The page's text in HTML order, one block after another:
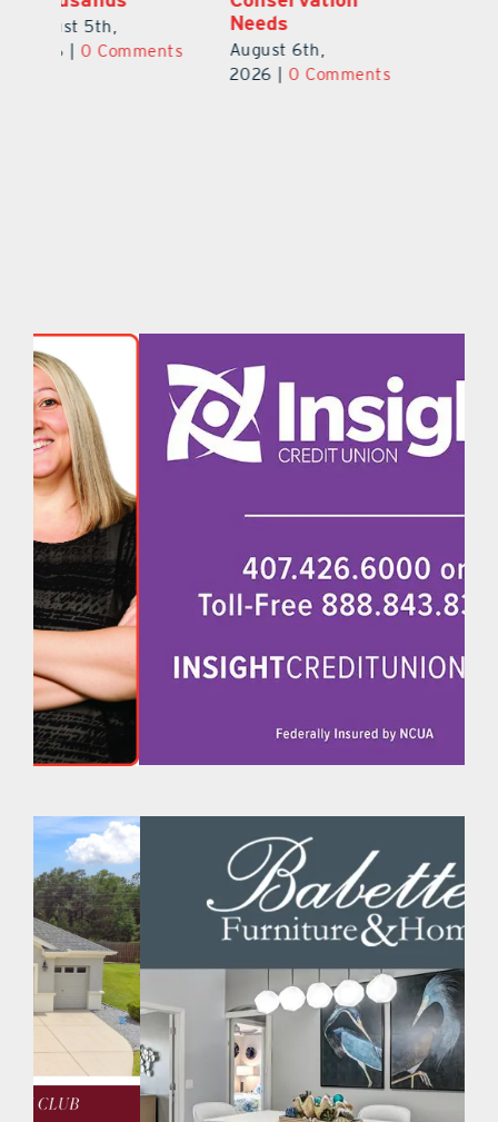
Safety Cameras
August 5th,
August 5th,
2026 |